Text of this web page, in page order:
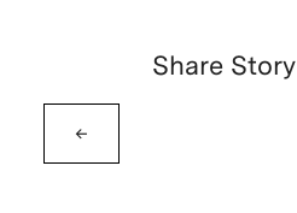
←
Share Story